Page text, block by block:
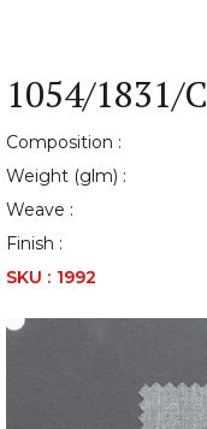
1054/1831/C
Composition :
Weight (glm) :
Weave :
Finish :
SKU : 1992